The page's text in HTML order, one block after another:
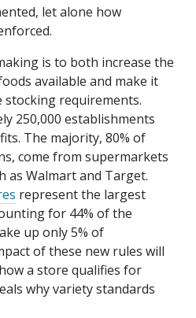
let alone how
is to both increase the
available and make it
requirements.
250,000 establishments
The majority, 80% of
come from supermarkets
as Walmart and Target.
represent the largest
for 44% of the
up only 5% of
of these new rules will
a store qualifies for
why variety standards